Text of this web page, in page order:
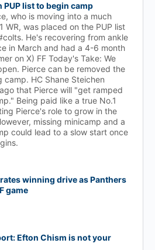
PUP list to begin camp
who is moving into a much
WR, was placed on the PUP list
He's recovering from ankle
in March and had a 4-6 month
on X) FF Today's Take: We
Pierce can be removed the
HC Shane Steichen
that Pierce will "get ramped
Being paid like a true No.1
Pierce's role to grow in the
missing minicamp and a
could lead to a slow start once
winning drive as Panthers
game
Efton Chism is not your